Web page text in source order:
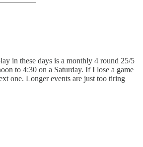
in these days is a monthly 4 round 25/5
to 4:30 on a Saturday. If I lose a game
one. Longer events are just too tiring